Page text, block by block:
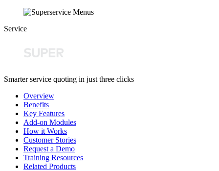
Service
Smarter service quoting in just three clicks
Overview
Benefits
Key Features
Add-on Modules
How it Works
Customer Stories
Request a Demo
Training Resources
Related Products